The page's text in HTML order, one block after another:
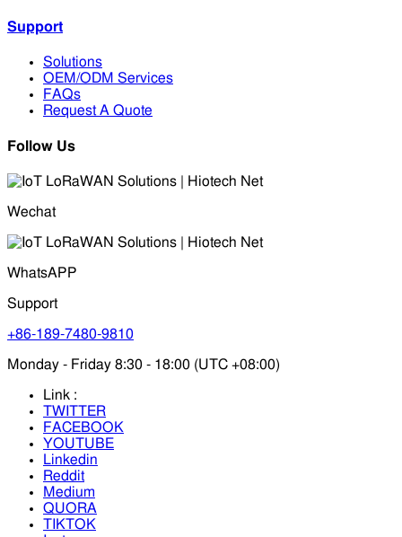
Support
Solutions
OEM/ODM Services
FAQs
Request A Quote
Follow Us
Wechat
WhatsAPP
Support
+86-189-7480-9810
Monday - Friday 8:30 - 18:00 (UTC +08:00)
Link :
TWITTER
FACEBOOK
YOUTUBE
Linkedin
Reddit
Medium
QUORA
TIKTOK